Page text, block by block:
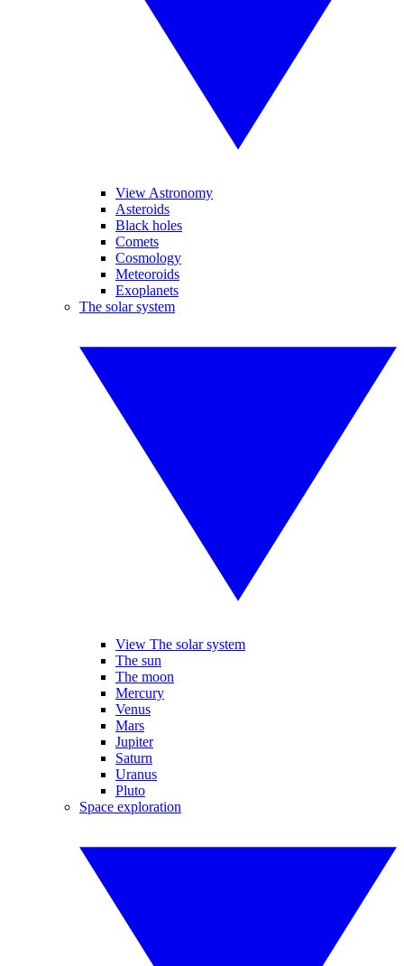
View Astronomy
Asteroids
Black holes
Comets
Cosmology
Meteoroids
Exoplanets
The solar system
View The solar system
The sun
The moon
Mercury
Venus
Mars
Jupiter
Saturn
Uranus
Pluto
Space exploration